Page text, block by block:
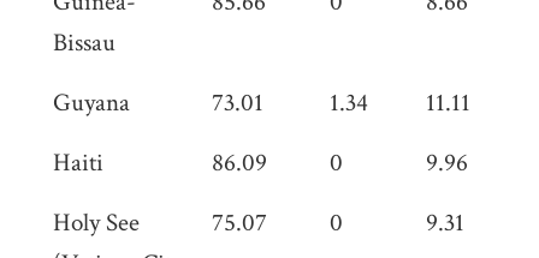
Bissau
Guyana 73.01 1.34 11.11
Haiti
86.09 0 9.96
Holy See
75.07 0 9.31